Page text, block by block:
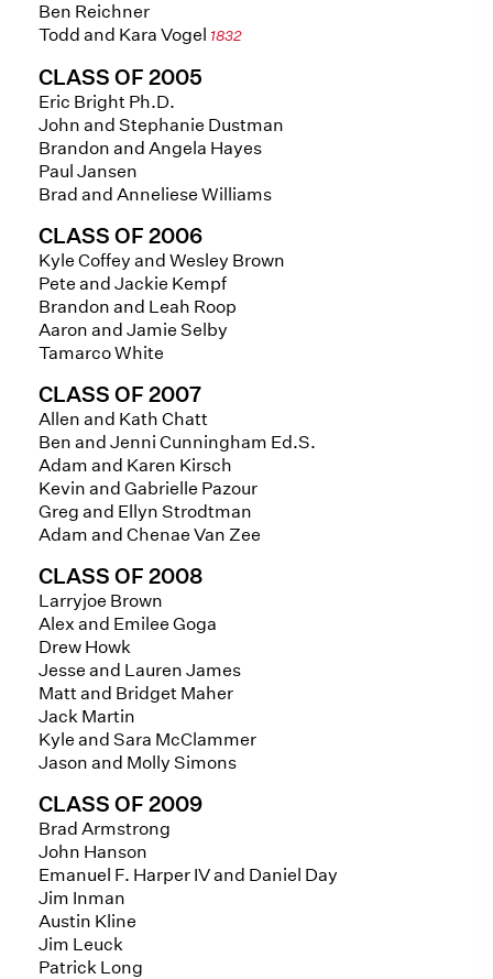
Ben Reichner
Todd and Kara Vogel 1832
CLASS OF 2005
Eric Bright Ph.D.
John and Stephanie Dustman
Brandon and Angela Hayes
Paul Jansen
Brad and Anneliese Williams
CLASS OF 2006
Kyle Coffey and Wesley Brown
Pete and Jackie Kempf
Brandon and Leah Roop
Aaron and Jamie Selby
Tamarco White
CLASS OF 2007
Allen and Kath Chatt
Ben and Jenni Cunningham Ed.S.
Adam and Karen Kirsch
Kevin and Gabrielle Pazour
Greg and Ellyn Strodtman
Adam and Chenae Van Zee
CLASS OF 2008
Larryjoe Brown
Alex and Emilee Goga
Drew Howk
Jesse and Lauren James
Matt and Bridget Maher
Jack Martin
Kyle and Sara McClammer
Jason and Molly Simons
CLASS OF 2009
Brad Armstrong
John Hanson
Emanuel F. Harper IV and Daniel Day
Jim Inman
Austin Kline
Jim Leuck
Patrick Long